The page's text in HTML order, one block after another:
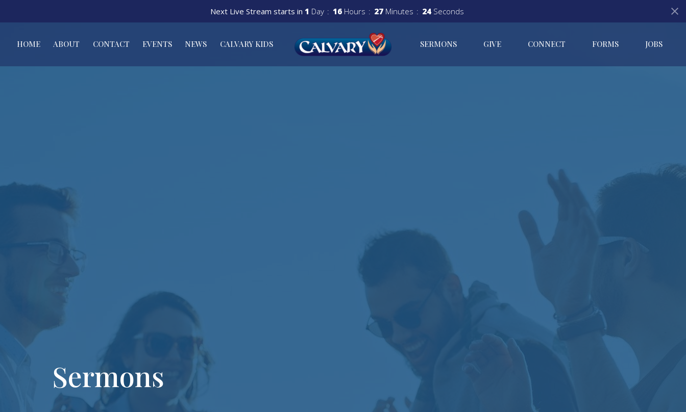
Next Live Stream starts in 1 Day 16 Hours 27 Minutes 23 Seconds
HOME ABOUT CONTACT EVENTS NEWS CALVARY KIDS SERMONS GIVE CONNECT FORMS JOBS
Sermons